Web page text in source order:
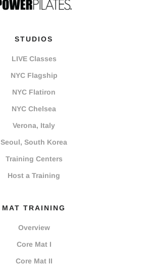
STUDIOS
LIVE Classes
NYC Flagship
NYC Flatiron
NYC Chelsea
Verona, Italy
Seoul, South Korea
Training Centers
Host a Training
MAT TRAINING
Overview
Core Mat I
Core Mat II